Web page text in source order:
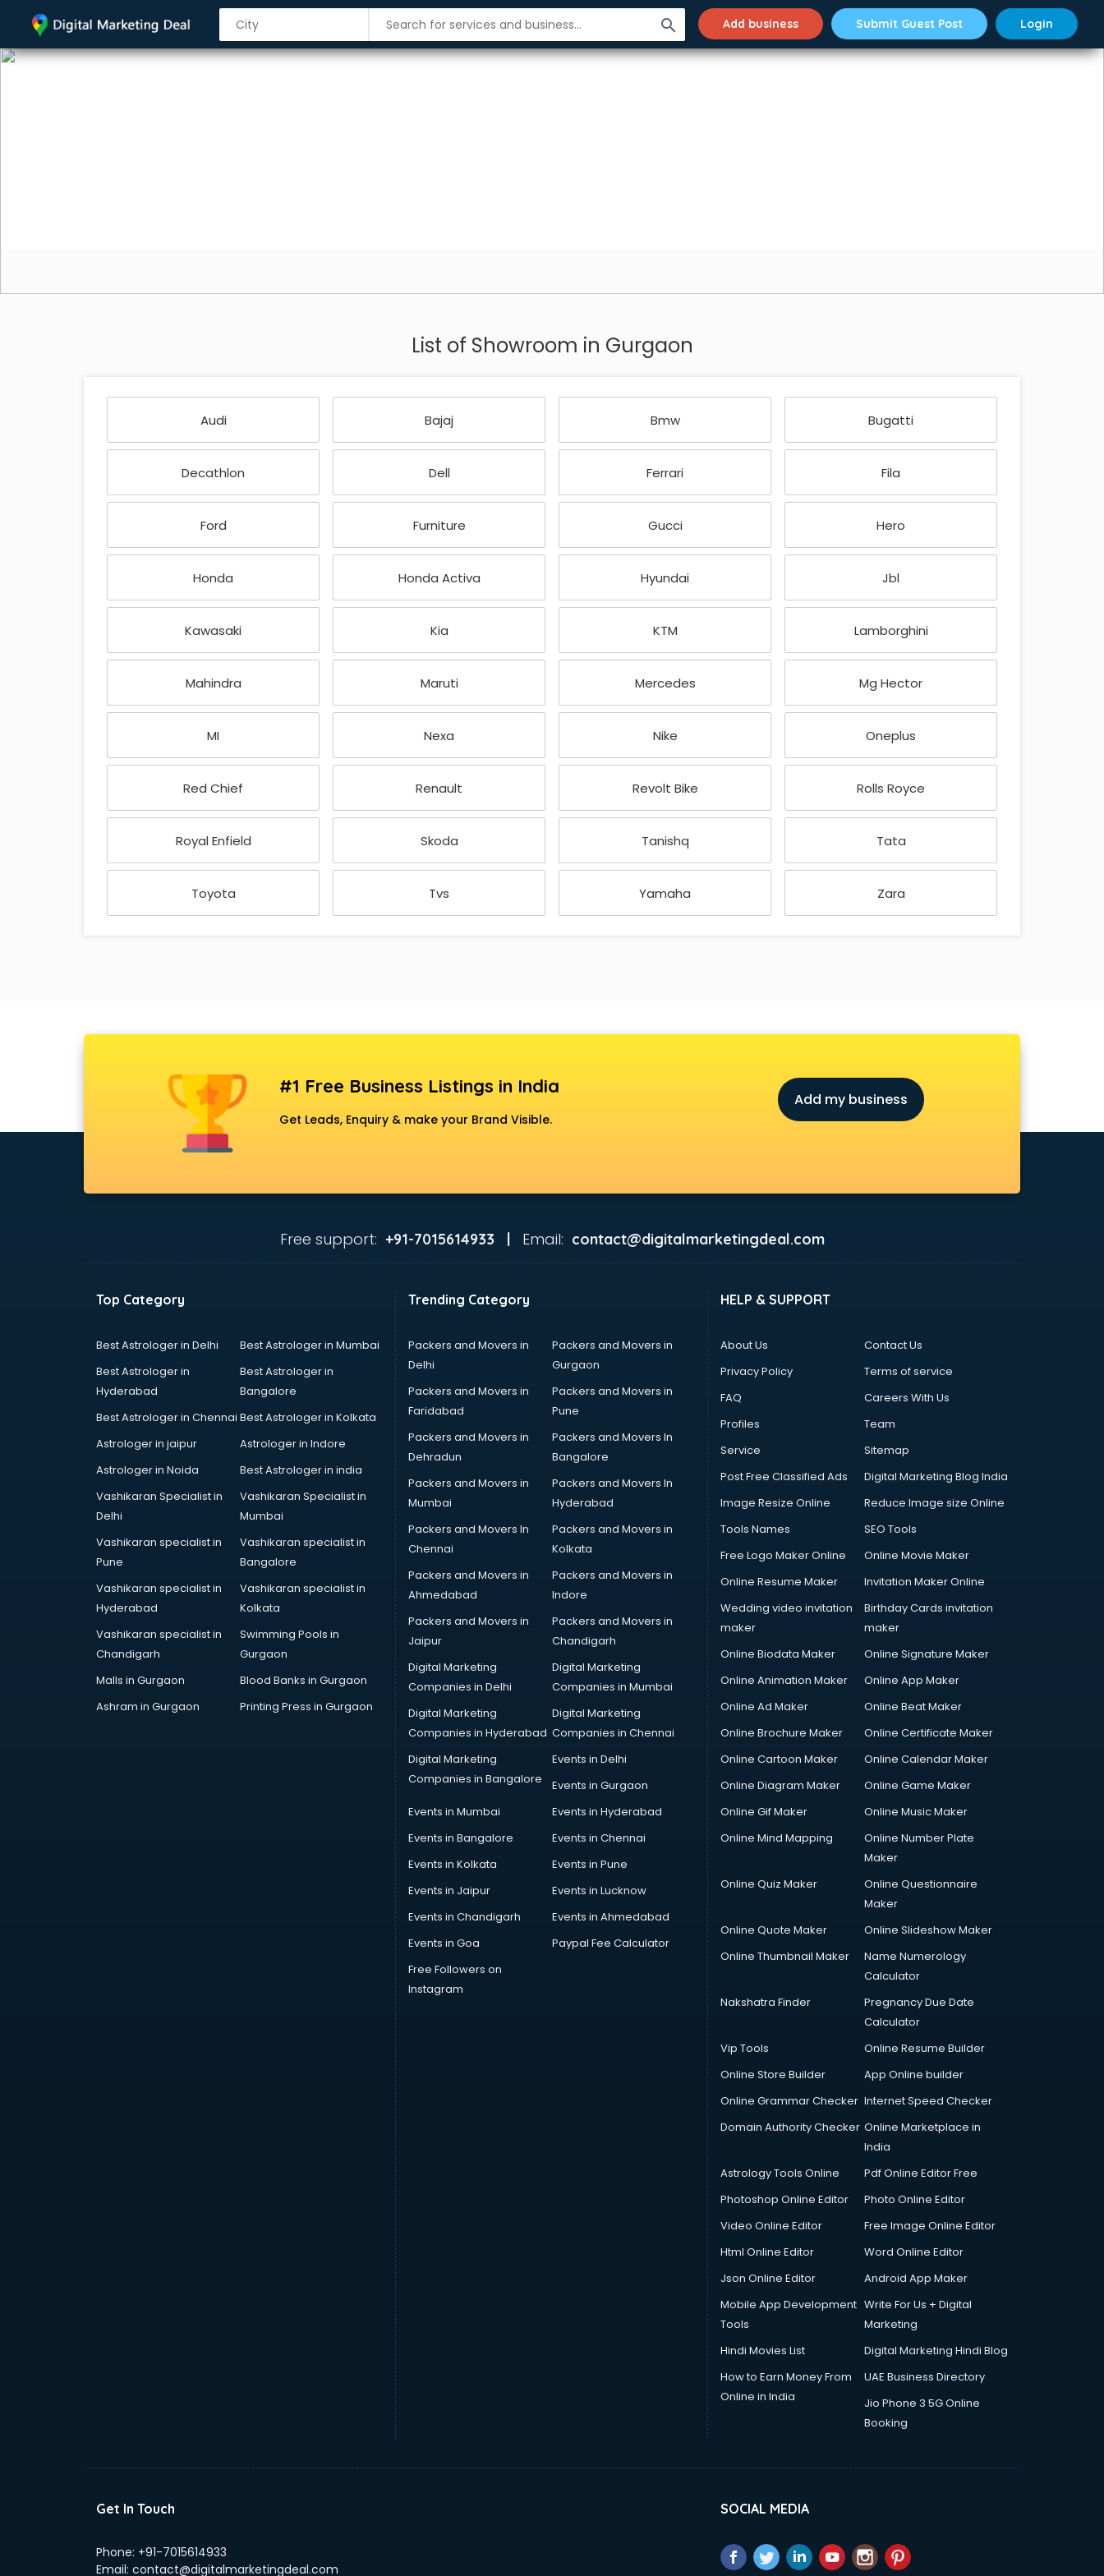
search Add business Submit Guest Post Login
List of Showroom in Gurgaon
Audi Bajaj Bmw Bugatti
Decathlon Dell Ferrari Fila
Ford Furniture Gucci Hero
Honda Honda Activa Hyundai Jbl
Kawasaki Kia KTM Lamborghini
Mahindra Maruti Mercedes Mg Hector
MI Nexa Nike Oneplus
Red Chief Renault Revolt Bike Rolls Royce
Royal Enfield Skoda Tanishq Tata
Toyota Tvs Yamaha Zara
#1 Free Business Listings in India
Get Leads, Enquiry & make your Brand Visible.
Add my business
Free support: +91-7015614933 | Email: contact@digitalmarketingdeal.com
Top Category
Best Astrologer in Delhi
Best Astrologer in Mumbai
Best Astrologer in
Hyderabad
Best Astrologer in
Bangalore
Best Astrologer in Chennai Best Astrologer in Kolkata
Astrologer in jaipur
Astrologer in Indore
Astrologer in Noida
Best Astrologer in india
Vashikaran Specialist in
Delhi
Vashikaran Specialist in
Mumbai
Vashikaran specialist in
Pune
Vashikaran specialist in
Bangalore
Vashikaran specialist in
Hyderabad
Vashikaran specialist in
Kolkata
Vashikaran specialist in
Chandigarh
Swimming Pools in
Gurgaon
Malls in Gurgaon
Blood Banks in Gurgaon
Ashram in Gurgaon
Printing Press in Gurgaon
Trending Category
Packers and Movers in
Delhi
Packers and Movers in
Gurgaon
Packers and Movers in
Faridabad
Packers and Movers in
Pune
Packers and Movers in
Dehradun
Packers and Movers In
Bangalore
Packers and Movers in
Mumbai
Packers and Movers In
Hyderabad
Packers and Movers In
Chennai
Packers and Movers in
Kolkata
Packers and Movers in
Ahmedabad
Packers and Movers in
Indore
Packers and Movers in
Jaipur
Packers and Movers in
Chandigarh
Digital Marketing
Companies in Delhi
Digital Marketing
Companies in Mumbai
Digital Marketing
Companies in Hyderabad
Digital Marketing
Companies in Chennai
Digital Marketing
Companies in Bangalore
Events in Delhi
Events in Gurgaon
Events in Mumbai
Events in Hyderabad
Events in Bangalore
Events in Chennai
Events in Kolkata
Events in Pune
Events in Jaipur
Events in Lucknow
Events in Chandigarh
Events in Ahmedabad
Events in Goa
Paypal Fee Calculator
Free Followers on
Instagram
HELP & SUPPORT
About Us
Contact Us
Privacy Policy
Terms of service
FAQ
Careers With Us
Profiles
Team
Service
Sitemap
Post Free Classified Ads
Digital Marketing Blog India
Image Resize Online
Reduce Image size Online
Tools Names
SEO Tools
Free Logo Maker Online
Online Movie Maker
Online Resume Maker
Invitation Maker Online
Wedding video invitation
maker
Birthday Cards invitation
maker
Online Biodata Maker
Online Signature Maker
Online Animation Maker
Online App Maker
Online Ad Maker
Online Beat Maker
Online Brochure Maker
Online Certificate Maker
Online Cartoon Maker
Online Calendar Maker
Online Diagram Maker
Online Game Maker
Online Gif Maker
Online Music Maker
Online Mind Mapping
Online Number Plate
Maker
Online Quiz Maker
Online Questionnaire
Maker
Online Quote Maker
Online Slideshow Maker
Online Thumbnail Maker
Name Numerology
Calculator
Nakshatra Finder
Pregnancy Due Date
Calculator
Vip Tools
Online Resume Builder
Online Store Builder
App Online builder
Online Grammar Checker Internet Speed Checker
Domain Authority Checker Online Marketplace in
India
Astrology Tools Online
Pdf Online Editor Free
Photoshop Online Editor
Photo Online Editor
Video Online Editor
Free Image Online Editor
Html Online Editor
Word Online Editor
Json Online Editor
Android App Maker
Mobile App Development
Tools
Write For Us + Digital
Marketing
Hindi Movies List
Digital Marketing Hindi Blog
How to Earn Money From
Online in India
UAE Business Directory
Jio Phone 3 5G Online
Booking
Get In Touch
Phone: +91-7015614933
Email: contact@digitalmarketingdeal.com
SOCIAL MEDIA